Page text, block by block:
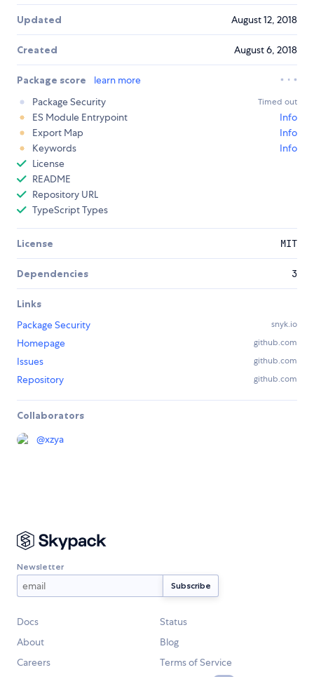
Updated August 12, 2018
Created August 6, 2018
Package score
learn more
Package Security
Timed out
ES Module Entrypoint
Info
Export Map
Info
Keywords
Info
License
README
Repository URL
TypeScript Types
License MIT
Dependencies 3
Links
Package Security
snyk.io
Homepage github.com
Issues github.com
Repository github.com
Collaborators
@xzya
Newsletter
Docs
Status
About
Blog
Careers
Terms of Service